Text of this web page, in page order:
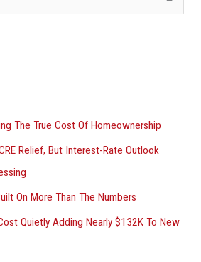
The True Cost Of Homeownership
Relief, But Interest-Rate Outlook
On More Than The Numbers
Quietly Adding Nearly $132K To New